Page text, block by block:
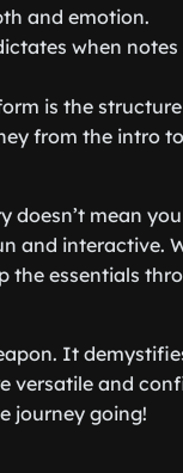
and emotion.
when
is the
from the intro
doesn’t mean
and interactive.
the essentials
It
versatile and
journey going!